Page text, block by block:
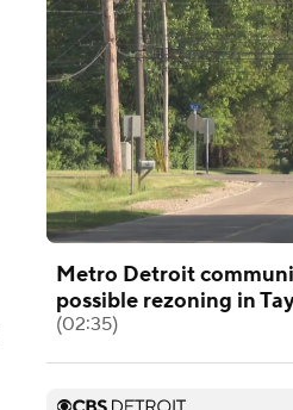
Metro Detroit
possible rezoning in
(02:35)